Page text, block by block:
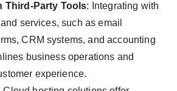
Third-Party Tools: Integrating with
services, such as email
CRM systems, and accounting
business operations and
experience.